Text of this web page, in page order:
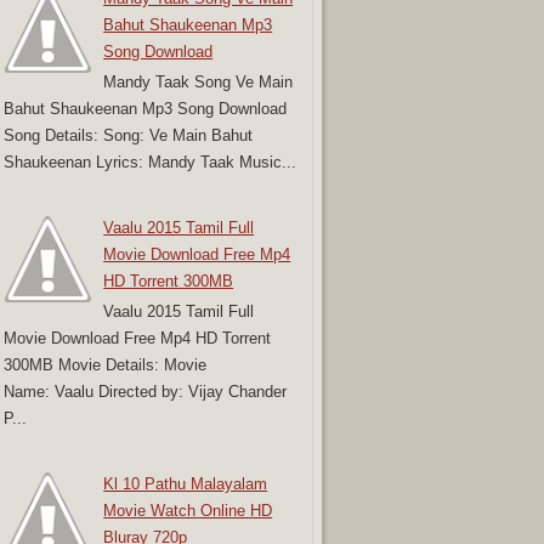
Bahut Shaukeenan Mp3
Song Download
Mandy Taak Song Ve Main
Bahut Shaukeenan Mp3 Song Download
Song Details: Song: Ve Main Bahut
Shaukeenan Lyrics: Mandy Taak Music...
Vaalu 2015 Tamil Full
Movie Download Free Mp4
HD Torrent 300MB
Vaalu 2015 Tamil Full
Movie Download Free Mp4 HD Torrent
300MB Movie Details: Movie
Name: Vaalu Directed by: Vijay Chander
P...
Kl 10 Pathu Malayalam
Movie Watch Online HD
Bluray 720p